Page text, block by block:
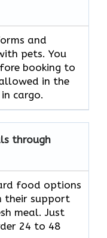
and
pets. You
booking to
in the
cargo.
through
food options
their support
meal. Just
24 to 48